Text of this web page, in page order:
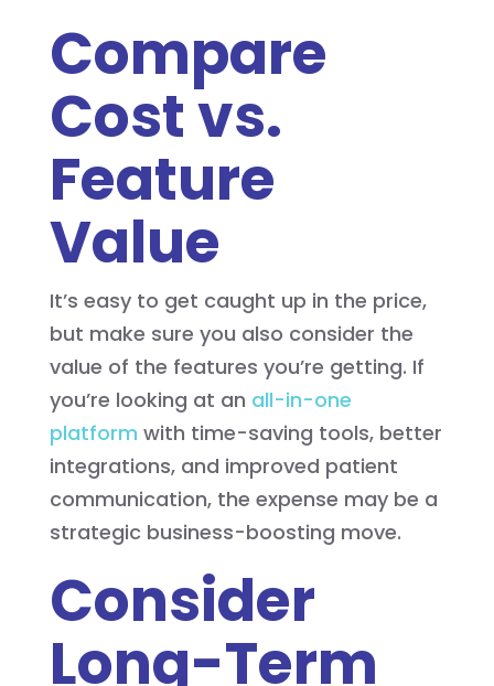
Compare
Cost vs.
Feature
Value
It’s easy to get caught up in the price,
but make sure you also consider the
value of the features you’re getting. If
you’re looking at an all-in-one
platform with time-saving tools, better
integrations, and improved patient
communication, the expense may be a
strategic business-boosting move.
Consider
Long-Term